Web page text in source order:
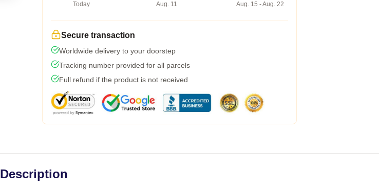
Today
Aug. 11
Aug. 15 - Aug. 22
Secure transaction
Worldwide delivery to your doorstep
Tracking number provided for all parcels
Full refund if the product is not received
Description